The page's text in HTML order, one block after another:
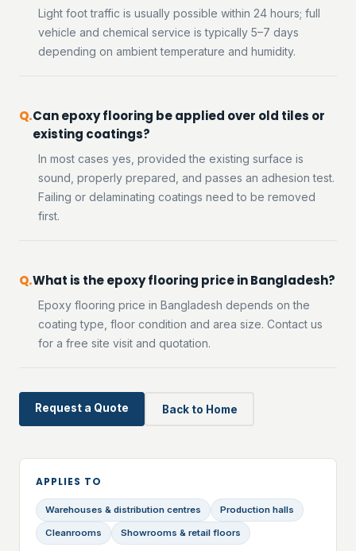
Light foot traffic is usually possible within 24 hours; full
vehicle and chemical service is typically 5–7 days
depending on ambient temperature and humidity.
Can epoxy flooring be applied over old tiles or
existing coatings?
In most cases yes, provided the existing surface is
sound, properly prepared, and passes an adhesion test.
Failing or delaminating coatings need to be removed
first.
What is the epoxy flooring price in Bangladesh?
Epoxy flooring price in Bangladesh depends on the
coating type, floor condition and area size. Contact us
for a free site visit and quotation.
Request a Quote Back to Home
APPLIES TO
Warehouses & distribution centres Production halls
Cleanrooms Showrooms & retail floors